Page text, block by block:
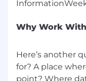
City's Fair
applicable
inquiries.
If you have
Why Work
Here’s another
for? A place
point? Where